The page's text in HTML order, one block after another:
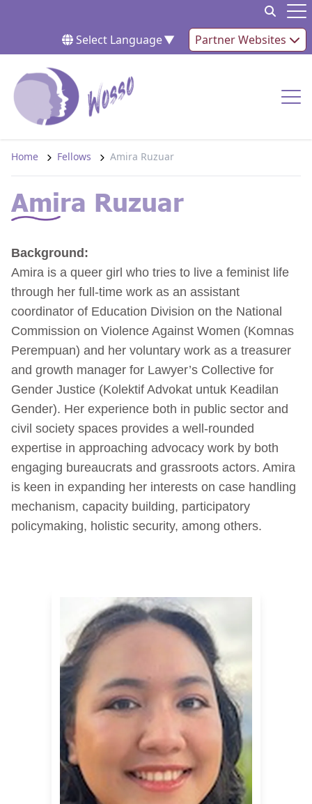
Select Language▼ Partner Websites
Home Fellows Amira Ruzuar
Amira Ruzuar
Background:
Amira is a queer girl who tries to live a feminist life
through her full-time work as an assistant
coordinator of Education Division on the National
Commission on Violence Against Women (Komnas
Perempuan) and her voluntary work as a treasurer
and growth manager for Lawyer’s Collective for
Gender Justice (Kolektif Advokat untuk Keadilan
Gender). Her experience both in public sector and
civil society spaces provides a well-rounded
expertise in approaching advocacy work by both
engaging bureaucrats and grassroots actors. Amira
is keen in expanding her interests on case handling
mechanism, capacity building, participatory
policymaking, holistic security, among others.